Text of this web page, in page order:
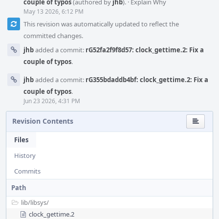
couple of typos(authored by jhb). · Explain Why
May 13 2026, 6:12 PM
This revision was automatically updated to reflect the
committed changes.
jhbadded a commit: rG52fa2f9f8d57: clock_gettime.2: Fix a
couple of typos.
jhbadded a commit: rG355bdaddb4bf: clock_gettime.2: Fix a
couple of typos.
Jun 23 2026, 4:31 PM
Revision Contents
Files
History
Commits
Path
lib/libsys/
clock_gettime.2